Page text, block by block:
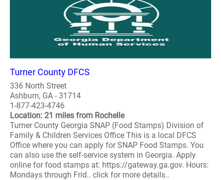
Turner County DFCS
336 North Street
Ashburn, GA - 31714
1-877-423-4746
Location: 21 miles from Rochelle
Turner County Georgia SNAP (Food Stamps) Division of
Family & Children Services Office This is a local DFCS
Office where you can apply for SNAP Food Stamps. You
can also use the self-service system in Georgia. Apply
online for food stamps at: https://gateway.ga.gov. Hours:
Mondays through Frid.. click for more details..